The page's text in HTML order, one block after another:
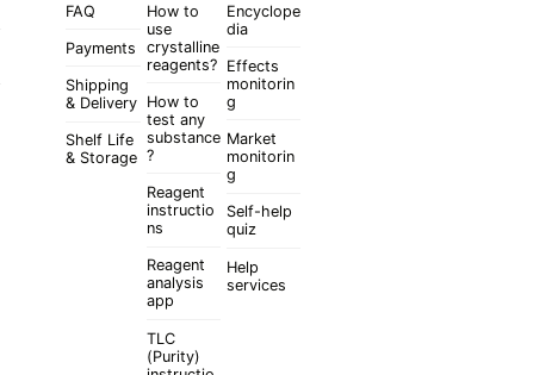
FAQ
Payments
Shipping
& Delivery
Shelf Life
& Storage
How to
use
crystalline
reagents?
How to
test any
substance
?
Reagent
instructio
ns
Reagent
analysis
app
TLC
(Purity)
Encyclope
dia
Effects
monitorin
g
Market
monitorin
g
Self-help
quiz
Help
services